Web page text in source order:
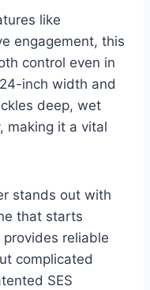
like
engagement, this
control even in
inch width and
deep, wet
making it a vital
stands out with
that starts
reliable
complicated
SES